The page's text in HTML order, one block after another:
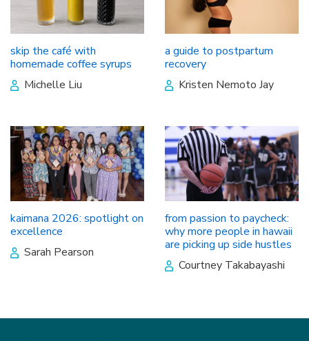
skip the café with
homemade coffee syrups
Michelle Liu
a guide to postpartum
recovery
Kristen Nemoto Jay
kaimana 2026: spotlight on
excellence
Sarah Pearson
from passion to paycheck:
why more people in hawaii
are picking up side hustles
Courtney Takabayashi